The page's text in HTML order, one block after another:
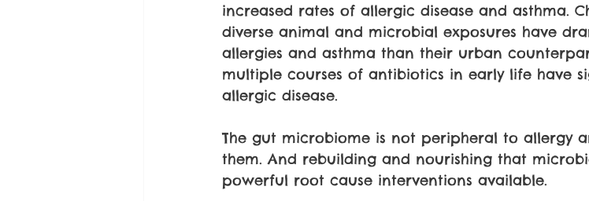
increased rates of allergic disease and asthma.
diverse animal and microbial exposures have
allergies and asthma than their urban
multiple courses of antibiotics in early life have
allergic disease.
The gut microbiome is not peripheral to allergy
them. And rebuilding and nourishing that
powerful root cause interventions available.